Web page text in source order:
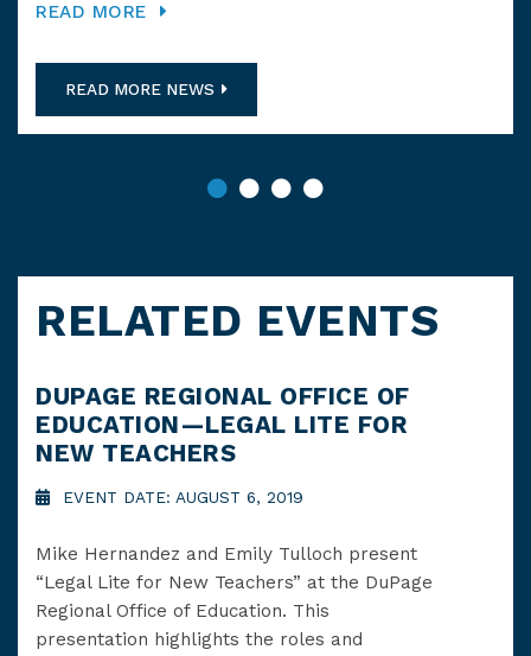
READ MORE
READ MORE NEWS
RELATED EVENTS
DUPAGE REGIONAL OFFICE OF
EDUCATION—LEGAL LITE FOR
NEW TEACHERS
EVENT DATE: AUGUST 6, 2019
Mike Hernandez and Emily Tulloch present
“Legal Lite for New Teachers” at the DuPage
Regional Office of Education. This
presentation highlights the roles and